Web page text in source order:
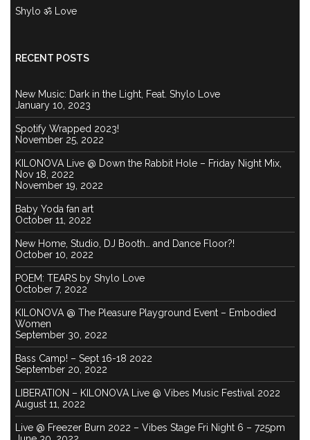
Shylo ॐ Love
RECENT POSTS
New Music: Dark in the Light, Feat. Shylo Love
January 10, 2023
Spotify Wrapped 2023!
November 25, 2022
KILONOVA Live @ Down the Rabbit Hole – Friday Night Mix,
Nov 18, 2022
November 19, 2022
Baby Yoda fan art
October 11, 2022
New Home, Studio, DJ Booth… and Dance Floor?!
October 10, 2022
POEM: TEARS by Shylo Love
October 7, 2022
KILONOVA @ The Pleasure Playground Event – Embodied
Women
September 30, 2022
Bass Camp! – Sept 16-18 2022
September 20, 2022
LIBERATION – KILONOVA Live @ Vibes Music Festival 2022
August 11, 2022
Live @ Freezer Burn 2022 – Vibes Stage Fri Night 6 – 725pm